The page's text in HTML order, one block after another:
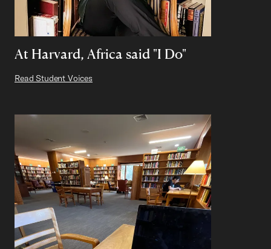
At Harvard, Africa said "I Do"
Read Student Voices